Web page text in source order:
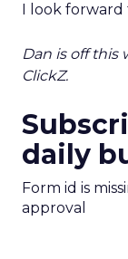
I look forward
Dan is off this
ClickZ.
daily
Form id is
approval